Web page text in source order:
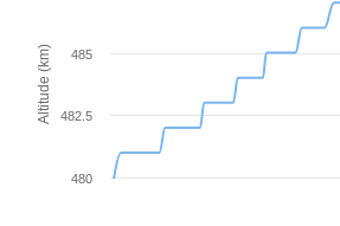
Altitude (km)
480
482.5
485